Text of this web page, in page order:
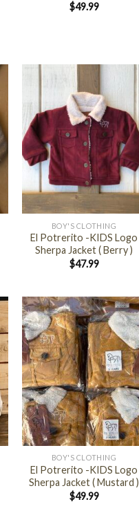
$49.99
BOY'S CLOTHING
El Potrerito -KIDS Logo
Sherpa Jacket ( Berry )
$47.99
+
BOY'S CLOTHING
El Potrerito -KIDS Logo
Sherpa Jacket ( Mustard )
$49.99